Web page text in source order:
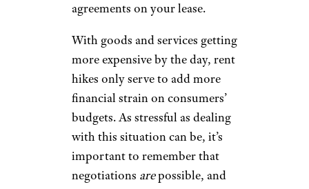
agreements on your lease.
With goods and services getting
more expensive by the day, rent
hikes only serve to add more
financial strain on consumers’
budgets. As stressful as dealing
with this situation can be, it’s
important to remember that
negotiations arepossible, and